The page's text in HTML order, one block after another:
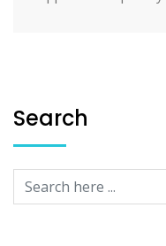
Search